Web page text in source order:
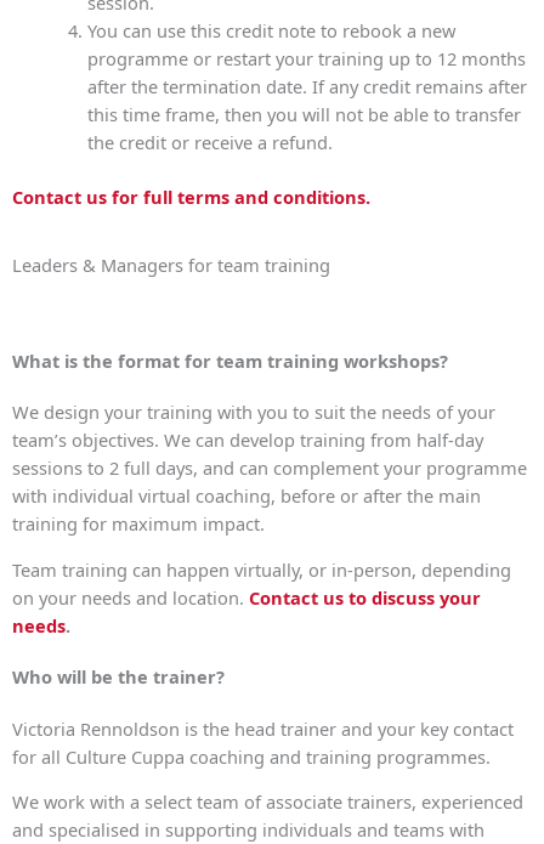
You can use this credit note to rebook a new
programme or restart your training up to 12 months
after the termination date. If any credit remains after
this time frame, then you will not be able to transfer
the credit or receive a refund.
Contact us for full terms and conditions.
Leaders & Managers for team training
What is the format for team training workshops?
We design your training with you to suit the needs of your
team’s objectives. We can develop training from half-day
sessions to 2 full days, and can complement your programme
with individual virtual coaching, before or after the main
training for maximum impact.
Team training can happen virtually, or in-person, depending
on your needs and location. Contact us to discuss your
needs.
Who will be the trainer?
Victoria Rennoldson is the head trainer and your key contact
for all Culture Cuppa coaching and training programmes.
We work with a select team of associate trainers, experienced
and specialised in supporting individuals and teams with